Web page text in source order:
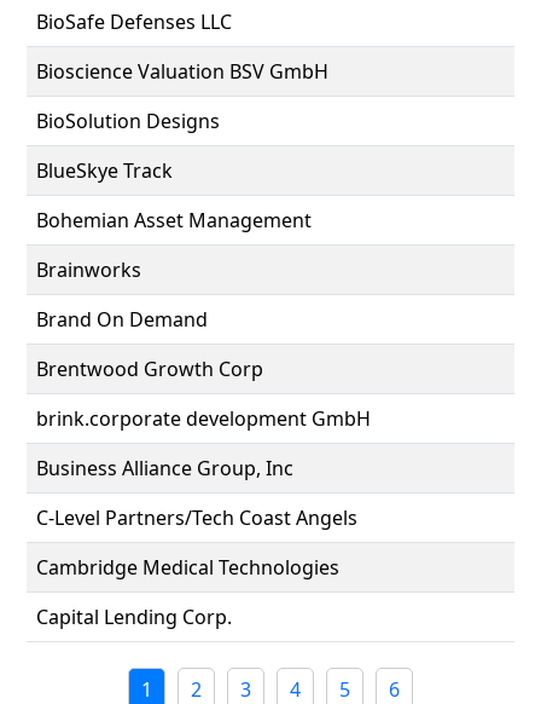
BioSafe Defenses LLC
Bioscience Valuation BSV GmbH
BioSolution Designs
BlueSkye Track
Bohemian Asset Management
Brainworks
Brand On Demand
Brentwood Growth Corp
brink.corporate development GmbH
Business Alliance Group, Inc
C-Level Partners/Tech Coast Angels
Cambridge Medical Technologies
Capital Lending Corp.
1 2 3 4 5 6